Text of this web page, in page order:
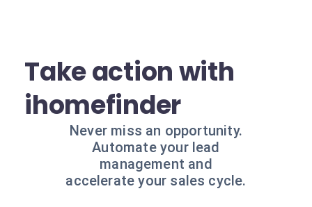
Take action with
ihomefinder
Never miss an opportunity.
Automate your lead
management and
accelerate your sales cycle.